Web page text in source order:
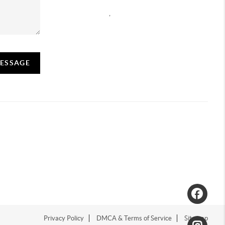
Privacy Policy DMCA & Terms of Service Sitemap